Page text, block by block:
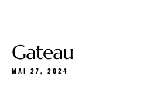
Gateau
MAI 27, 2024